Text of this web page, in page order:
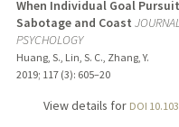
When Individual Goal
Sabotage and Coast
PSYCHOLOGY
Huang, S., Lin, S. C., Zhang, Y.
2019; 117 (3): 605–20
View details for DOI